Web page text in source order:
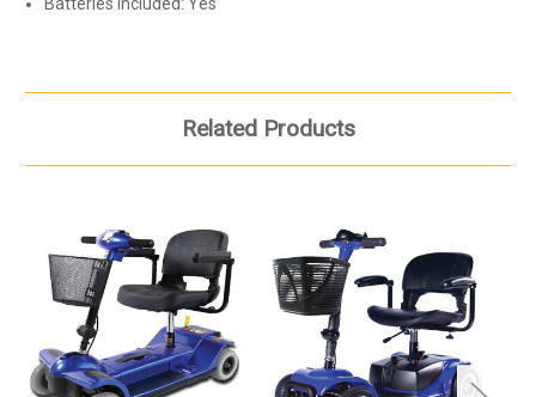
Batteries Included: Yes
Related Products